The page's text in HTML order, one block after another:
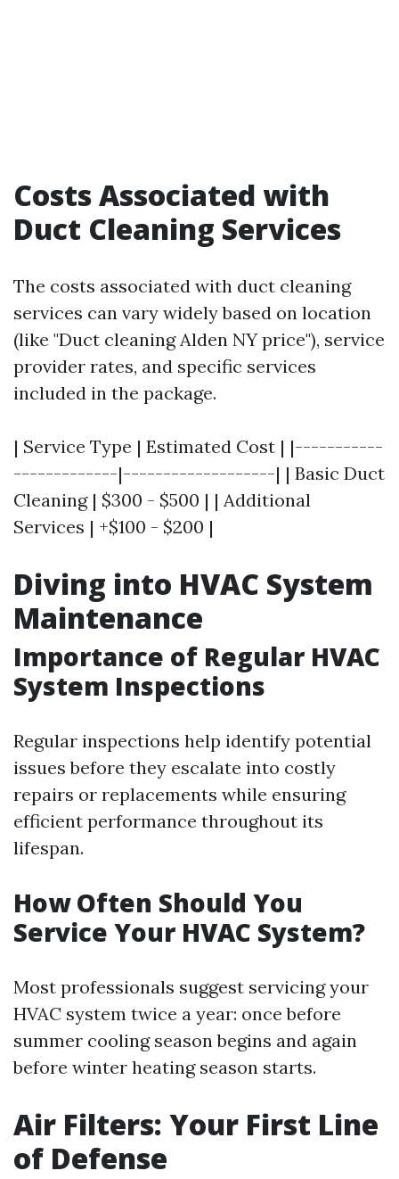
Costs Associated with
Duct Cleaning Services
The costs associated with duct cleaning
services can vary widely based on location
(like "Duct cleaning Alden NY price"), service
provider rates, and specific services
included in the package.
| Service Type | Estimated Cost | |-----------
-------------|-------------------| | Basic Duct
Cleaning | $300 - $500 | | Additional
Services | +$100 - $200 |
Diving into HVAC System
Maintenance
Importance of Regular HVAC
System Inspections
Regular inspections help identify potential
issues before they escalate into costly
repairs or replacements while ensuring
efficient performance throughout its
lifespan.
How Often Should You
Service Your HVAC System?
Most professionals suggest servicing your
HVAC system twice a year: once before
summer cooling season begins and again
before winter heating season starts.
Air Filters: Your First Line
of Defense